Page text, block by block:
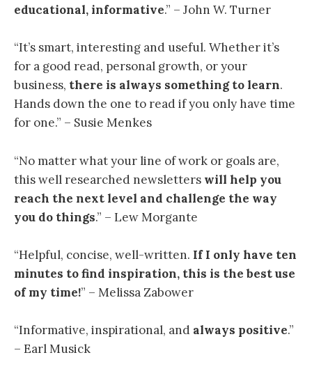
educational, informative.” – John W. Turner
“It’s smart, interesting and useful. Whether it’s
for a good read, personal growth, or your
business, there is always something to learn.
Hands down the one to read if you only have time
for one.” – Susie Menkes
“No matter what your line of work or goals are,
this well researched newsletters will help you
reach the next level and challenge the way
you do things.” – Lew Morgante
“Helpful, concise, well-written. If I only have ten
minutes to find inspiration, this is the best use
of my time!” – Melissa Zabower
“Informative, inspirational, and always positive.”
– Earl Musick